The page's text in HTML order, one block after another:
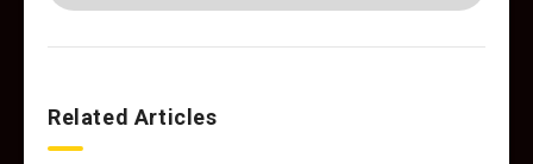
Related Articles